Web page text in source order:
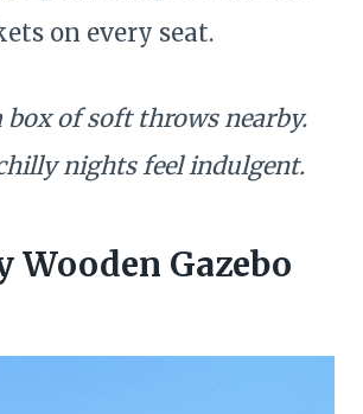
on every seat.
box of soft throws nearby.
nights feel indulgent.
Wooden Gazebo